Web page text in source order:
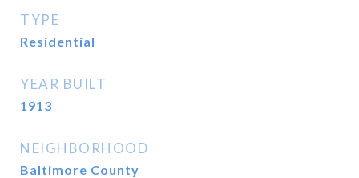
TYPE
Residential
YEAR BUILT
1913
NEIGHBORHOOD
Baltimore County